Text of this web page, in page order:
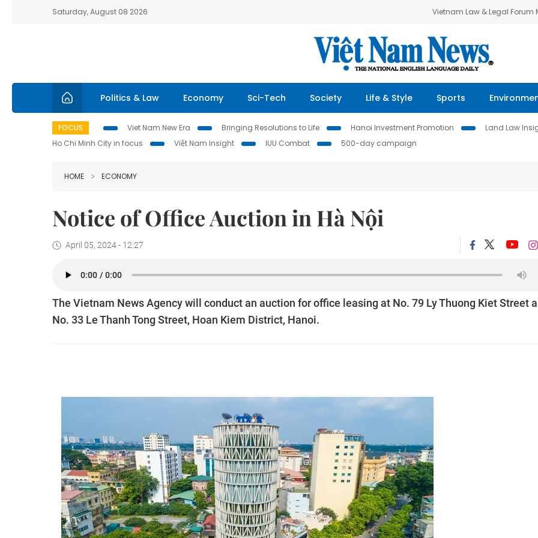
Saturday, August 08 2026 Vietnam Law & Legal Forum
Politics & Law Economy Sci-Tech Society Life & Style Sports
FOCUS Viet Nam New Era Bringing Resolutions to Life Hanoi Investment Promotion Land Law
Ho Chi Minh City in focus
Việt Nam Insight IUU Combat 500-day campaign
HOME ECONOMY
Notice of Office Auction in Hà Nội
April 05, 2024 - 12:27
The Vietnam News Agency will conduct an auction for office leasing at No. 79 Ly Thuong Kiet Street
No. 33 Le Thanh Tong Street, Hoan Kiem District, Hanoi.